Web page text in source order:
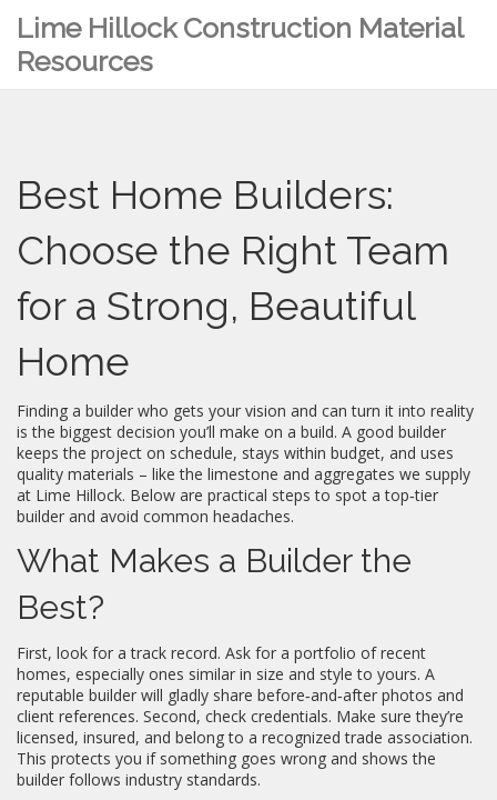
Lime Hillock Construction Material
Resources
Best Home Builders:
Choose the Right Team
for a Strong, Beautiful
Home
Finding a builder who gets your vision and can turn it into reality
is the biggest decision you’ll make on a build. A good builder
keeps the project on schedule, stays within budget, and uses
quality materials – like the limestone and aggregates we supply
at Lime Hillock. Below are practical steps to spot a top‑tier
builder and avoid common headaches.
What Makes a Builder the
Best?
First, look for a track record. Ask for a portfolio of recent
homes, especially ones similar in size and style to yours. A
reputable builder will gladly share before‑and‑after photos and
client references. Second, check credentials. Make sure they’re
licensed, insured, and belong to a recognized trade association.
This protects you if something goes wrong and shows the
builder follows industry standards.